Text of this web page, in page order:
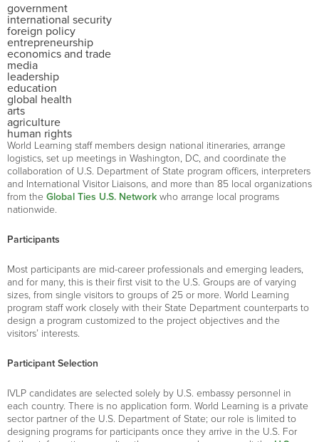
government
international security
foreign policy
entrepreneurship
economics and trade
media
leadership
education
global health
arts
agriculture
human rights
World Learning staff members design national itineraries, arrange
logistics, set up meetings in Washington, DC, and coordinate the
collaboration of U.S. Department of State program officers, interpreters
and International Visitor Liaisons, and more than 85 local organizations
from the Global Ties U.S. Network who arrange local programs
nationwide.
Participants
Most participants are mid-career professionals and emerging leaders,
and for many, this is their first visit to the U.S. Groups are of varying
sizes, from single visitors to groups of 25 or more. World Learning
program staff work closely with their State Department counterparts to
design a program customized to the project objectives and the
visitors’ interests.
Participant Selection
IVLP candidates are selected solely by U.S. embassy personnel in
each country. There is no application form. World Learning is a private
sector partner of the U.S. Department of State; our role is limited to
designing programs for participants once they arrive in the U.S. For